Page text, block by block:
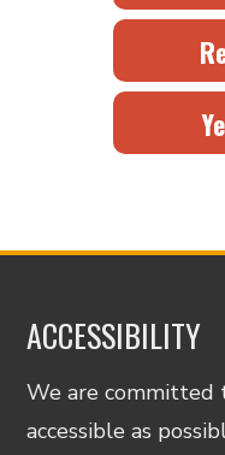
ACCESSIBILITY
We are committed
accessible as